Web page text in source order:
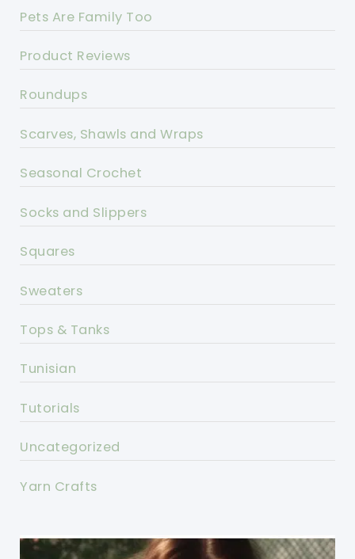
Pets Are Family Too
Product Reviews
Roundups
Scarves, Shawls and Wraps
Seasonal Crochet
Socks and Slippers
Squares
Sweaters
Tops & Tanks
Tunisian
Tutorials
Uncategorized
Yarn Crafts